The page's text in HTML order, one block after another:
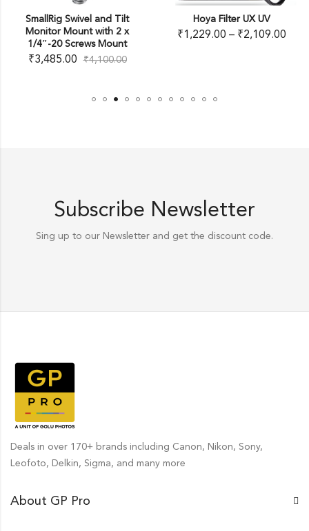
SmallRig Swivel and Tilt
Monitor Mount with 2 x
1/4″-20 Screws Mount
₹3,485.00 ₹4,100.00
Hoya Filter UX UV
₹1,229.00 – ₹2,109.00
Subscribe Newsletter
Sing up to our Newsletter and get the discount code.
Deals in over 170+ brands including Canon, Nikon, Sony,
Leofoto, Delkin, Sigma, and many more
About GP Pro